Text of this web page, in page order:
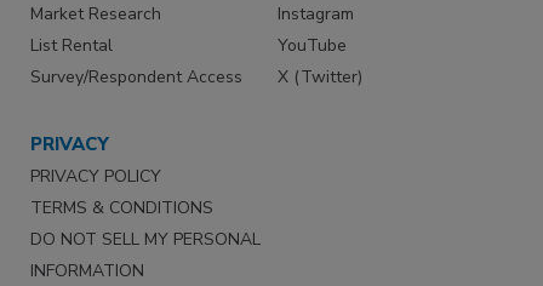
Market Research
List Rental
Survey/Respondent Access
Instagram
YouTube
X (Twitter)
PRIVACY
PRIVACY POLICY
TERMS & CONDITIONS
DO NOT SELL MY PERSONAL
INFORMATION